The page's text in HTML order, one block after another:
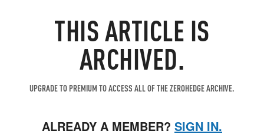
THIS ARTICLE IS
ARCHIVED.
UPGRADE TO PREMIUM TO ACCESS ALL OF THE ZEROHEDGE ARCHIVE.
ALREADY A MEMBER? SIGN IN.